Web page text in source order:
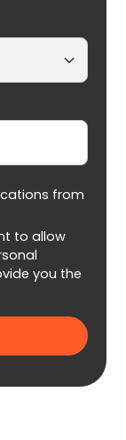
from
to allow
you the